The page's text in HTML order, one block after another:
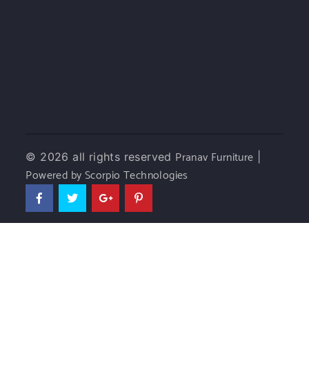
© 2026 all rights reserved Pranav Furniture
Powered by Scorpio Technologies